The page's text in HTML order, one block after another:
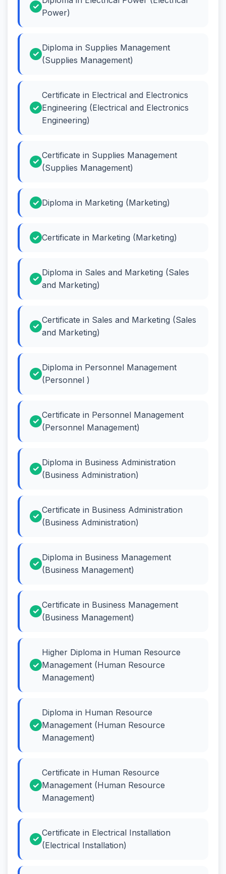
Power)
Diploma in Supplies Management
(Supplies Management)
Certificate in Electrical and Electronics
Engineering (Electrical and Electronics
Engineering)
Certificate in Supplies Management
(Supplies Management)
Diploma in Marketing (Marketing)
Certificate in Marketing (Marketing)
Diploma in Sales and Marketing (Sales
and Marketing)
Certificate in Sales and Marketing (Sales
and Marketing)
Diploma in Personnel Management
(Personnel )
Certificate in Personnel Management
(Personnel Management)
Diploma in Business Administration
(Business Administration)
Certificate in Business Administration
(Business Administration)
Diploma in Business Management
(Business Management)
Certificate in Business Management
(Business Management)
Higher Diploma in Human Resource
Management (Human Resource
Management)
Diploma in Human Resource
Management (Human Resource
Management)
Certificate in Human Resource
Management (Human Resource
Management)
Certificate in Electrical Installation
(Electrical Installation)